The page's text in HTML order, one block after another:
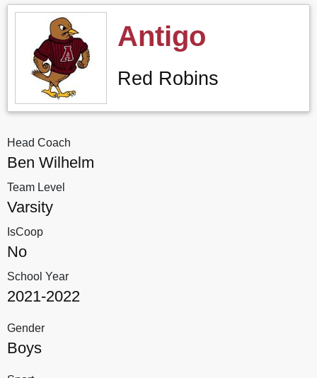
Antigo
Red Robins
Head Coach
Ben Wilhelm
Team Level
Varsity
IsCoop
No
School Year
2021-2022
Gender
Boys